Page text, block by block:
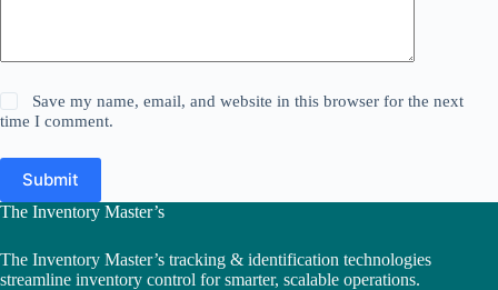
Save my name, email, and website in this browser for the next
time I comment.
Submit
The Inventory Master’s
The Inventory Master’s tracking & identification technologies
streamline inventory control for smarter, scalable operations.